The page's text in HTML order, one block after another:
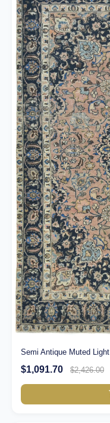
Semi Antique Muted
$1,091.70 $2,426.00